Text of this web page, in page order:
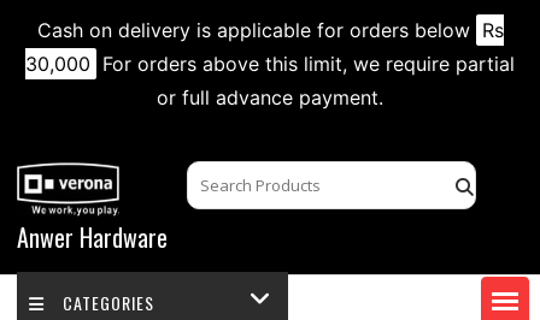
Cash on delivery is applicable for orders below Rs
30,000 For orders above this limit, we require partial
or full advance payment.
content
Anwer Hardware
CATEGORIES